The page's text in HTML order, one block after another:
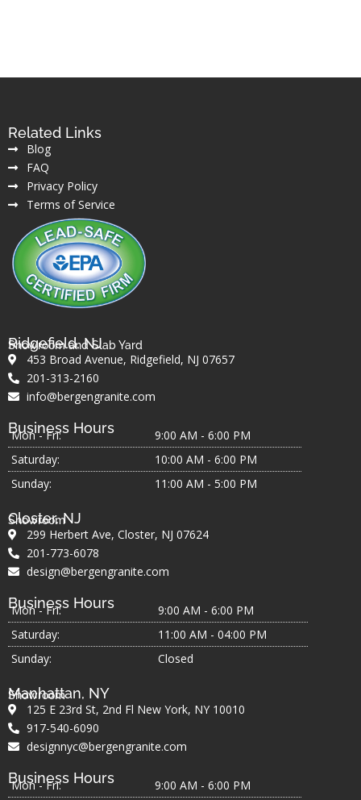
Related Links
Blog
FAQ
Privacy Policy
Terms of Service
Ridgefield, NJ
Showroom and Slab Yard
453 Broad Avenue, Ridgefield, NJ 07657
201-313-2160
info@bergengranite.com
Business Hours
Mon - Fri:
9:00 AM - 6:00 PM
Saturday:
10:00 AM - 6:00 PM
Sunday:
11:00 AM - 5:00 PM
Closter, NJ
Showroom
299 Herbert Ave, Closter, NJ 07624
201-773-6078
design@bergengranite.com
Business Hours
Mon - Fri:
9:00 AM - 6:00 PM
Saturday:
11:00 AM - 04:00 PM
Sunday:
Closed
Manhattan, NY
Showroom
125 E 23rd St, 2nd Fl New York, NY 10010
917-540-6090
designnyc@bergengranite.com
Business Hours
Mon - Fri: 9:00 AM - 6:00 PM